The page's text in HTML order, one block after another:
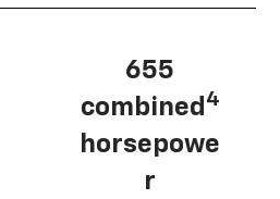
655
combined 4
horsepowe
r